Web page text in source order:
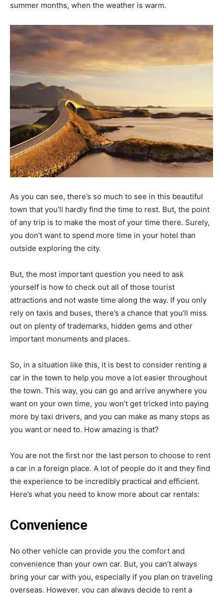
summer months, when the weather is warm.
As you can see, there’s so much to see in this beautiful
town that you’ll hardly find the time to rest. But, the point
of any trip is to make the most of your time there. Surely,
you don’t want to spend more time in your hotel than
outside exploring the city.
But, the most important question you need to ask
yourself is how to check out all of those tourist
attractions and not waste time along the way. If you only
rely on taxis and buses, there’s a chance that you’ll miss
out on plenty of trademarks, hidden gems and other
important monuments and places.
So, in a situation like this, it is best to consider renting a
car in the town to help you move a lot easier throughout
the town. This way, you can go and arrive anywhere you
want on your own time, you won’t get tricked into paying
more by taxi drivers, and you can make as many stops as
you want or need to. How amazing is that?
You are not the first nor the last person to choose to rent
a car in a foreign place. A lot of people do it and they find
the experience to be incredibly practical and efficient.
Here’s what you need to know more about car rentals:
Convenience
No other vehicle can provide you the comfort and
convenience than your own car. But, you can’t always
bring your car with you, especially if you plan on traveling
overseas. However, you can always decide to rent a